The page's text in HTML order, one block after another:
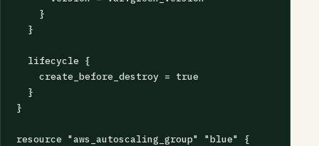
    }
  }
  lifecycle {
    create_before_destroy = true
  }
}
resource "aws_autoscaling_group" "blue" {